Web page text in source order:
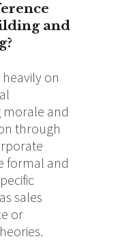
and
on
morale and
through
formal and
sales
or